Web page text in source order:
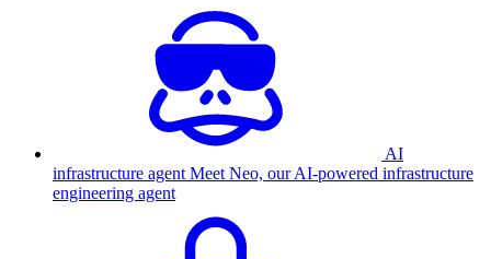
AI
infrastructure agent Meet Neo, our AI-powered infrastructure
engineering agent